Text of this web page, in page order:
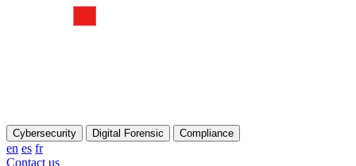
Cybersecurity Digital Forensic Compliance
en es fr
Contact us